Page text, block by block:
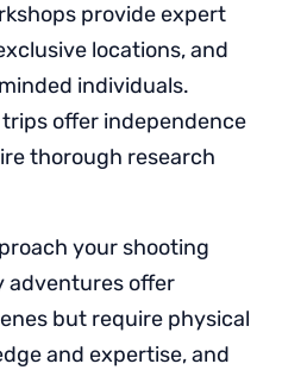
provide expert
locations, and
individuals.
offer independence
thorough research
your shooting
adventures offer
but require physical
and expertise, and